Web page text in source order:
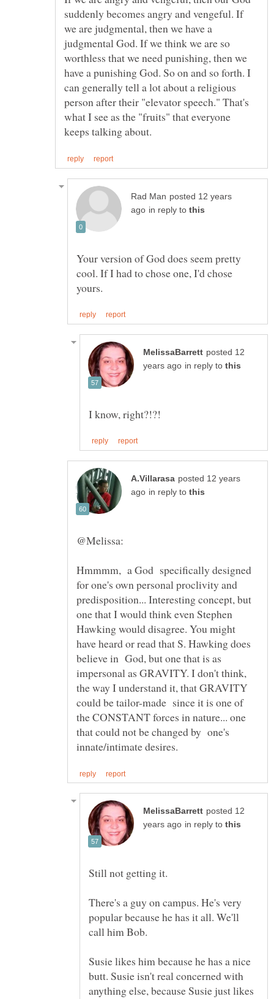
suddenly becomes angry and vengeful. If
we are judgmental, then we have a
judgmental God. If we think we are so
worthless that we need punishing, then we
have a punishing God. So on and so forth. I
can generally tell a lot about a religious
person after their "elevator speech." That's
what I see as the "fruits" that everyone
posted 12 years
in reply to
Your version of God does seem pretty
cool. If I had to chose one, I'd chose
posted 12
in reply to
posted 12 years
in reply to
Hmmmm, a God specifically designed
for one's own personal proclivity and
predisposition... Interesting concept, but
one that I would think even Stephen
Hawking would disagree. You might
have heard or read that S. Hawking does
believe in God, but one that is as
impersonal as GRAVITY. I don't think,
the way I understand it, that GRAVITY
could be tailor-made since it is one of
the CONSTANT forces in nature... one
that could not be changed by one's
posted 12
in reply to
Still not getting it.
There's a guy on campus. He's very
popular because he has it all. We'll
call him Bob.
Susie likes him because he has a nice
butt. Susie isn't real concerned with
anything else, because Susie just likes